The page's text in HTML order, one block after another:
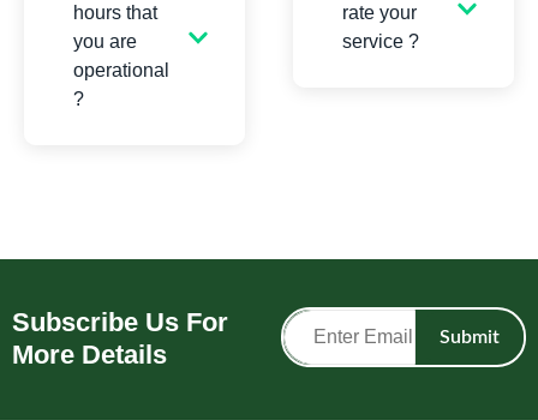
hours that
you are
operational
?
rate your
service ?
Subscribe Us For
More Details
Submit